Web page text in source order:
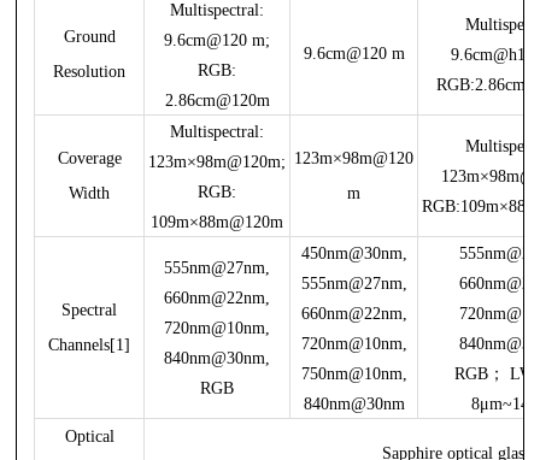
Ground
Resolution
Multispectral:
9.6cm@120 m;
RGB:
2.86cm@120m
9.6cm@120 m
Coverage
Width
Multispectral:
123m×98m@120m;
RGB:
109m×88m@120m
123m×98m@120
m
Spectral
Channels[1]
555nm@27nm,
660nm@22nm,
720nm@10nm,
840nm@30nm,
RGB
450nm@30nm,
555nm@27nm,
660nm@22nm,
720nm@10nm,
750nm@10nm,
840nm@30nm
RGB；
Optical
Sapphire optical glass